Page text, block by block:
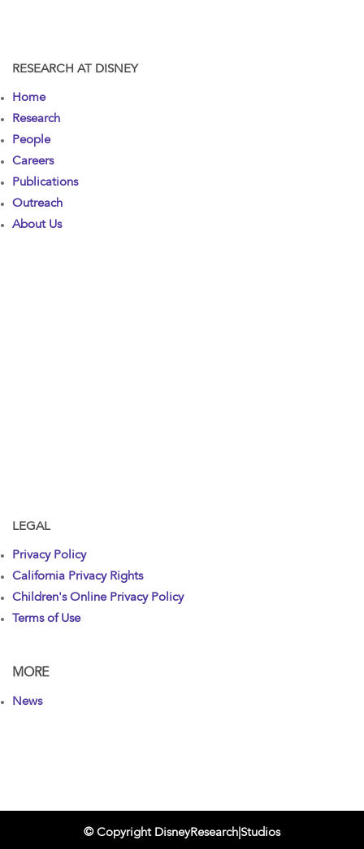
RESEARCH AT DISNEY
Home
Research
People
Careers
Publications
Outreach
About Us
LEGAL
Privacy Policy
California Privacy Rights
Children's Online Privacy Policy
Terms of Use
MORE
News
© Copyright DisneyResearch|Studios